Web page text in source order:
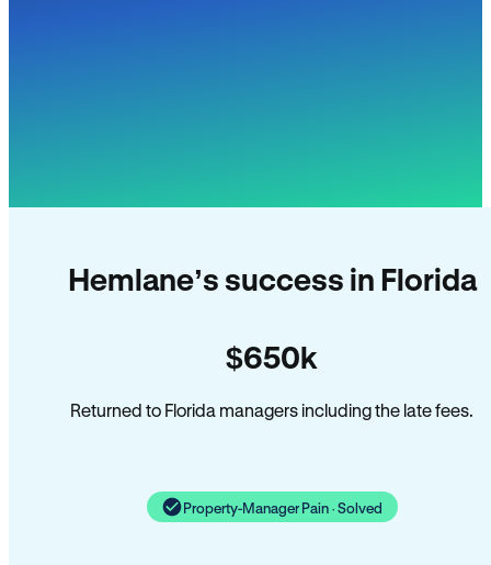
Hemlane’s success in Florida
$650k
Returned to Florida managers including the late fees.
Property-Manager Pain · Solved